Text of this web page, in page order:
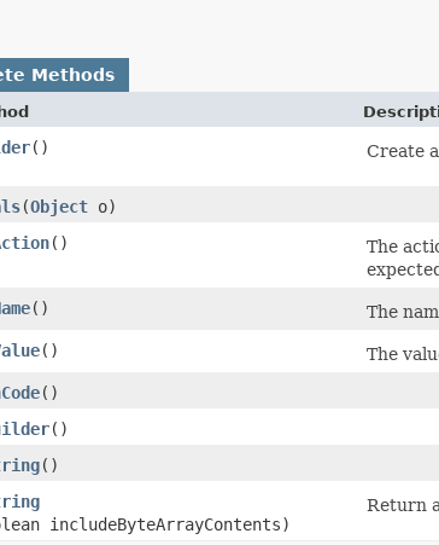
Methods
() Create
​(Object o)
()
The
()
The
()
The
()
()
()
includeByteArrayContents)
Return